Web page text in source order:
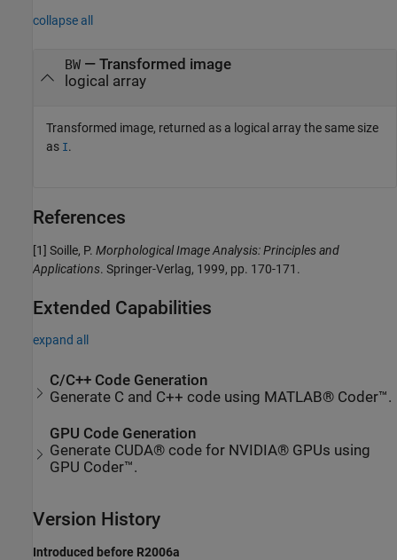
collapse all
BW— Transformed image
logical array
Transformed image, returned as a logical array the same size
as I.
References
[1] Soille, P. Morphological Image Analysis: Principles and
Applications. Springer-Verlag, 1999, pp. 170-171.
Extended Capabilities
expand all
C/C++ Code Generation
Generate C and C++ code using MATLAB® Coder™.
GPU Code Generation
Generate CUDA® code for NVIDIA® GPUs using
GPU Coder™.
Version History
Introduced before R2006a